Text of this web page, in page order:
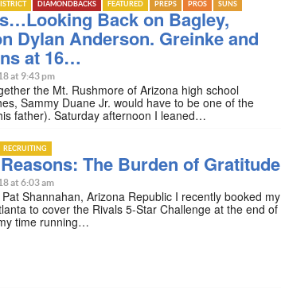
DIAMONDBACKS FEATURED PREPS PROS SUNS
Back on Bagley,
Dylan Anderson. Greinke and
at 16…
at 9:43 pm
the Mt. Rushmore of Arizona high school
Sammy Duane Jr. would have to be one of the
father). Saturday afternoon I leaned…
RECRUITING
The Burden of Gratitude
at 6:03 am
Shannahan, Arizona Republic I recently booked my
to cover the Rivals 5-Star Challenge at the end of
time running…